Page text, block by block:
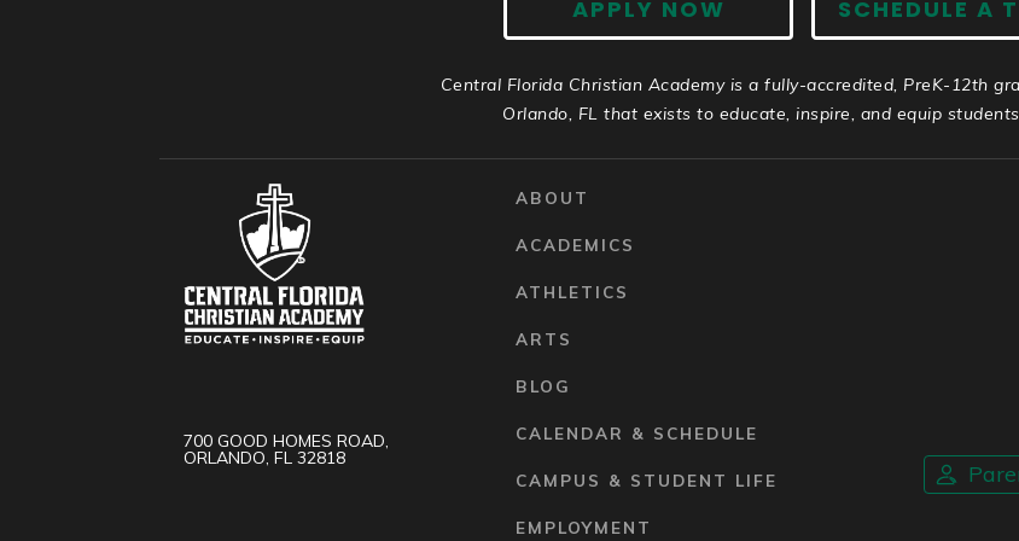
APPLY NOW SCHEDULE A
Central Florida Christian Academy is a fully-accredited, PreK-12th
Orlando, FL that exists to educate, inspire, and equip
700 GOOD HOMES ROAD,
ORLANDO, FL 32818
ABOUT
ACADEMICS
ATHLETICS
ARTS
BLOG
CALENDAR & SCHEDULE
CAMPUS & STUDENT LIFE
EMPLOYMENT